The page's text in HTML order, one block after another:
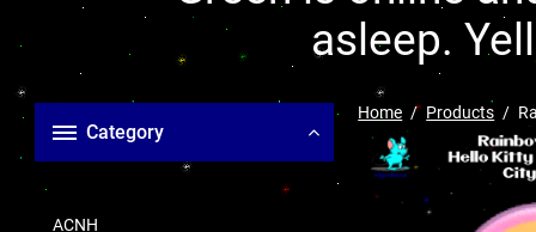
asleep.
Category
ACNH
Home Products